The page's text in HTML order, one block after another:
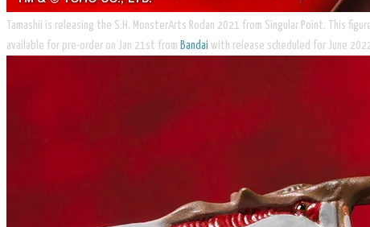
Tamashii is releasing the S.H. MonsterArts Rodan 2021 from Singular Point. This
available for pre-order on Jan 21st from Bandai with release scheduled for June